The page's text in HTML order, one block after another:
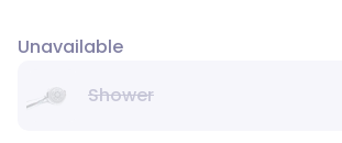
Unavailable
Shower